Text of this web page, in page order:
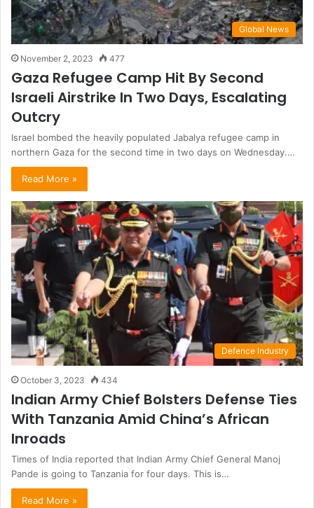
Global News
November 2, 2023 477
Gaza Refugee Camp Hit By Second
Israeli Airstrike In Two Days, Escalating
Outcry
Israel bombed the heavily populated Jabalya refugee camp in
northern Gaza for the second time in two days on Wednesday.…
Read More »
Defence Industry
October 3, 2023 434
Indian Army Chief Bolsters Defense Ties
With Tanzania Amid China’s African
Inroads
Times of India reported that Indian Army Chief General Manoj
Pande is going to Tanzania for four days. This is…
Read More »